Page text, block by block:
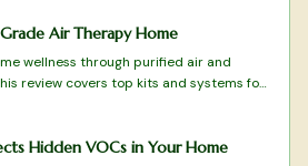
Air Therapy Home
wellness through purified air and
review covers top kits and systems for
Hidden VOCs in Your Home